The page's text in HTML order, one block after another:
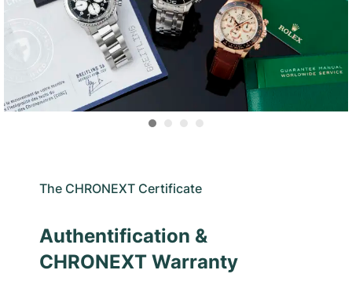
The CHRONEXT Certificate
Authentification &
CHRONEXT Warranty